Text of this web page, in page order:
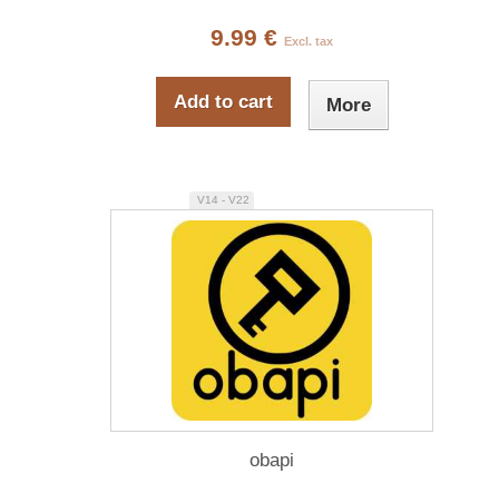
9.99 € Excl. tax
Add to cart More
V14 - V22
obapi